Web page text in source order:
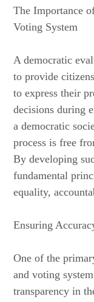
The Importance
Voting System
A democratic
to provide
to express their
decisions during
a democratic
process is free
By developing
fundamental
equality,
Ensuring
One of the
and voting
transparency in